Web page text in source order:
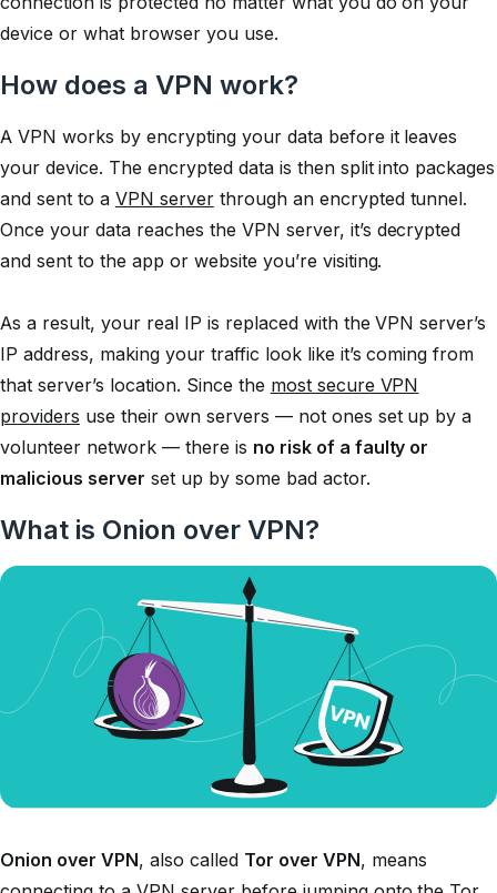
device or what browser you use.
How does a VPN work?
A VPN works by encrypting your data before it leaves
your device. The encrypted data is then split into packages
and sent to a VPN serverthrough an encrypted tunnel.
Once your data reaches the VPN server, it’s decrypted
and sent to the app or website you’re visiting.
As a result, your real IP is replaced with the VPN server’s
IP address, making your traffic look like it’s coming from
that server’s location. Since the most secure VPN
providers use their own servers — not ones set up by a
volunteer network — there is no risk of a faulty or
malicious server set up by some bad actor.
What is Onion over VPN?
Onion over VPN, also called Tor over VPN, means